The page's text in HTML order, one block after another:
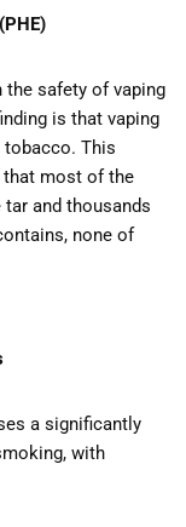
the safety of vaping
is that vaping
tobacco. This
that most of the
and thousands
none of
a significantly
with